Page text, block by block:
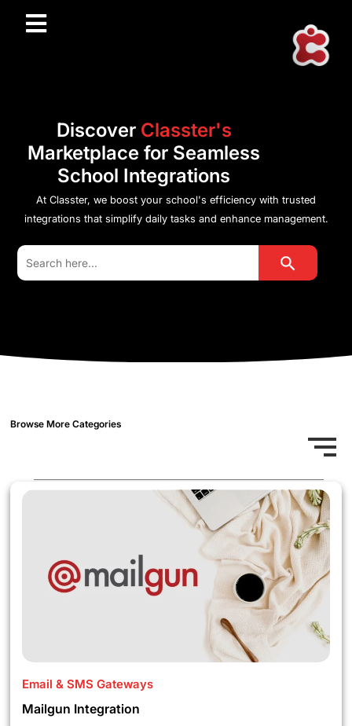
Discover Classter's
Marketplace for Seamless
School Integrations
At Classter, we boost your school's efficiency with trusted
integrations that simplify daily tasks and enhance management.
Search
for:
Search Button
Browse More Categories
Email & SMS Gateways
Mailgun Integration